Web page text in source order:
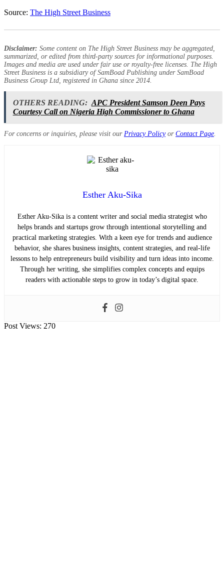
Source: The High Street Business
Disclaimer: Some content on The High Street Business may be aggregated,
summarized, or edited from third-party sources for informational purposes.
Images and media are used under fair use or royalty-free licenses. The High
Street Business is a subsidiary of SamBoad Publishing under SamBoad
Business Group Ltd, registered in Ghana since 2014.
OTHERS READING: APC President Samson Deen Pays
Courtesy Call on Nigeria High Commissioner to Ghana
For concerns or inquiries, please visit our Privacy Policyor Contact Page
Esther Aku-Sika
Esther Aku-Sika is a content writer and social media strategist who
helps brands and startups grow through intentional storytelling and
practical marketing strategies. With a keen eye for trends and audience
behavior, she shares business insights, content strategies, and real-life
lessons to help entrepreneurs build visibility and turn ideas into income.
Through her writing, she simplifies complex concepts and equips
readers with actionable steps to grow in today’s digital space.
Post Views: 270